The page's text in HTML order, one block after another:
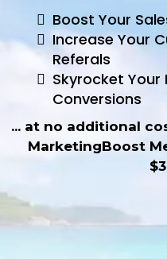
Boost Your
Increase Your
Referals
Skyrocket
Conversions
... at no additional
MarketingBoost